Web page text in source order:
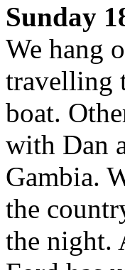
Sunday
We hang
travelling
boat.
with Dan
Gambia.
the
the night.